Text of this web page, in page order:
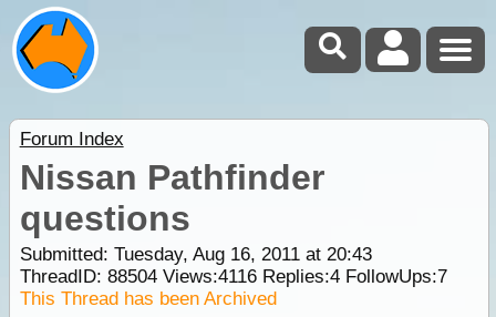
Forum Index
Nissan Pathfinder
questions
Submitted: Tuesday, Aug 16, 2011 at 20:43
ThreadID: 88504Views:4116Replies:4FollowUps:7
This Thread has been Archived